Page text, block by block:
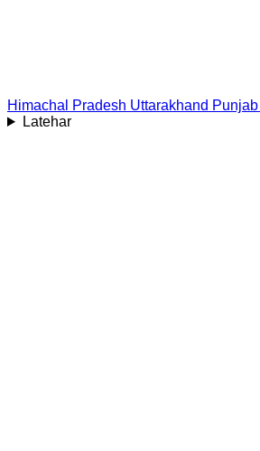
Himachal Pradesh Uttarakhand Punjab
Latehar